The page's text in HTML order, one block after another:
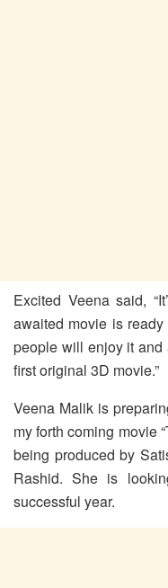
Excited Veena said,
awaited movie is
people will enjoy it and
first original 3D movie.”
Veena Malik is
my forth coming movie
being produced by
Rashid. She is
successful year.